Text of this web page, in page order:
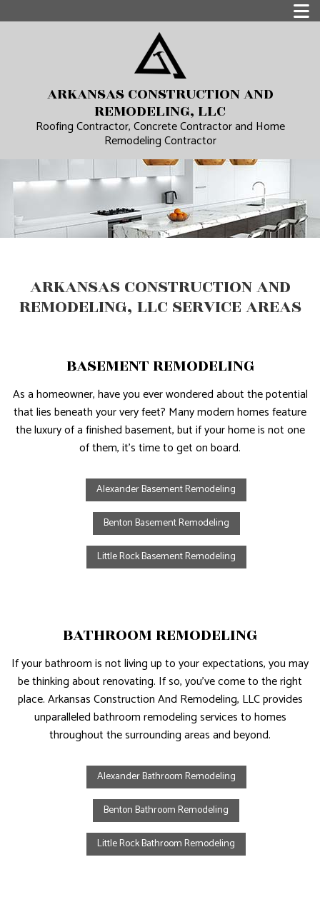
ARKANSAS CONSTRUCTION AND
REMODELING, LLC
Roofing Contractor, Concrete Contractor and Home
Remodeling Contractor
ARKANSAS CONSTRUCTION AND
REMODELING, LLC SERVICE AREAS
BASEMENT REMODELING
As a homeowner, have you ever wondered about the potential
that lies beneath your very feet? Many modern homes feature
the luxury of a finished basement, but if your home is not one
of them, it’s time to get on board.
Alexander Basement Remodeling
Benton Basement Remodeling
Little Rock Basement Remodeling
BATHROOM REMODELING
If your bathroom is not living up to your expectations, you may
be thinking about renovating. If so, you’ve come to the right
place. Arkansas Construction And Remodeling, LLC provides
unparalleled bathroom remodeling services to homes
throughout the surrounding areas and beyond.
Alexander Bathroom Remodeling
Benton Bathroom Remodeling
Little Rock Bathroom Remodeling